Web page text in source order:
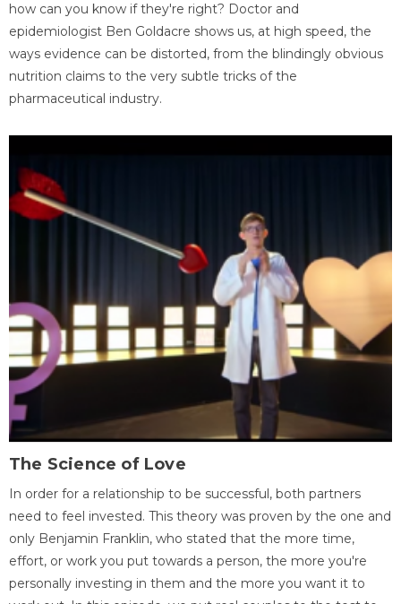
how can you know if they're right? Doctor and
epidemiologist Ben Goldacre shows us, at high speed, the
ways evidence can be distorted, from the blindingly obvious
nutrition claims to the very subtle tricks of the
pharmaceutical industry.
The Science of Love
In order for a relationship to be successful, both partners
need to feel invested. This theory was proven by the one and
only Benjamin Franklin, who stated that the more time,
effort, or work you put towards a person, the more you're
personally investing in them and the more you want it to